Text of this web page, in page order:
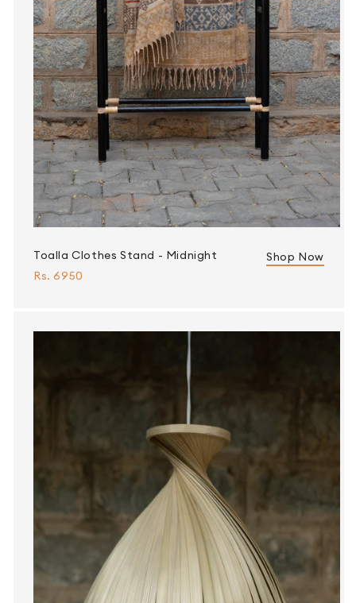
Toalla Clothes Stand - Midnight
Rs. 6950
Shop Now